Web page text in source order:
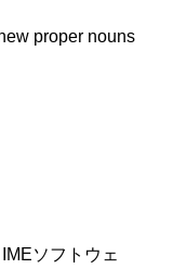
proper nouns
ソフトウェ